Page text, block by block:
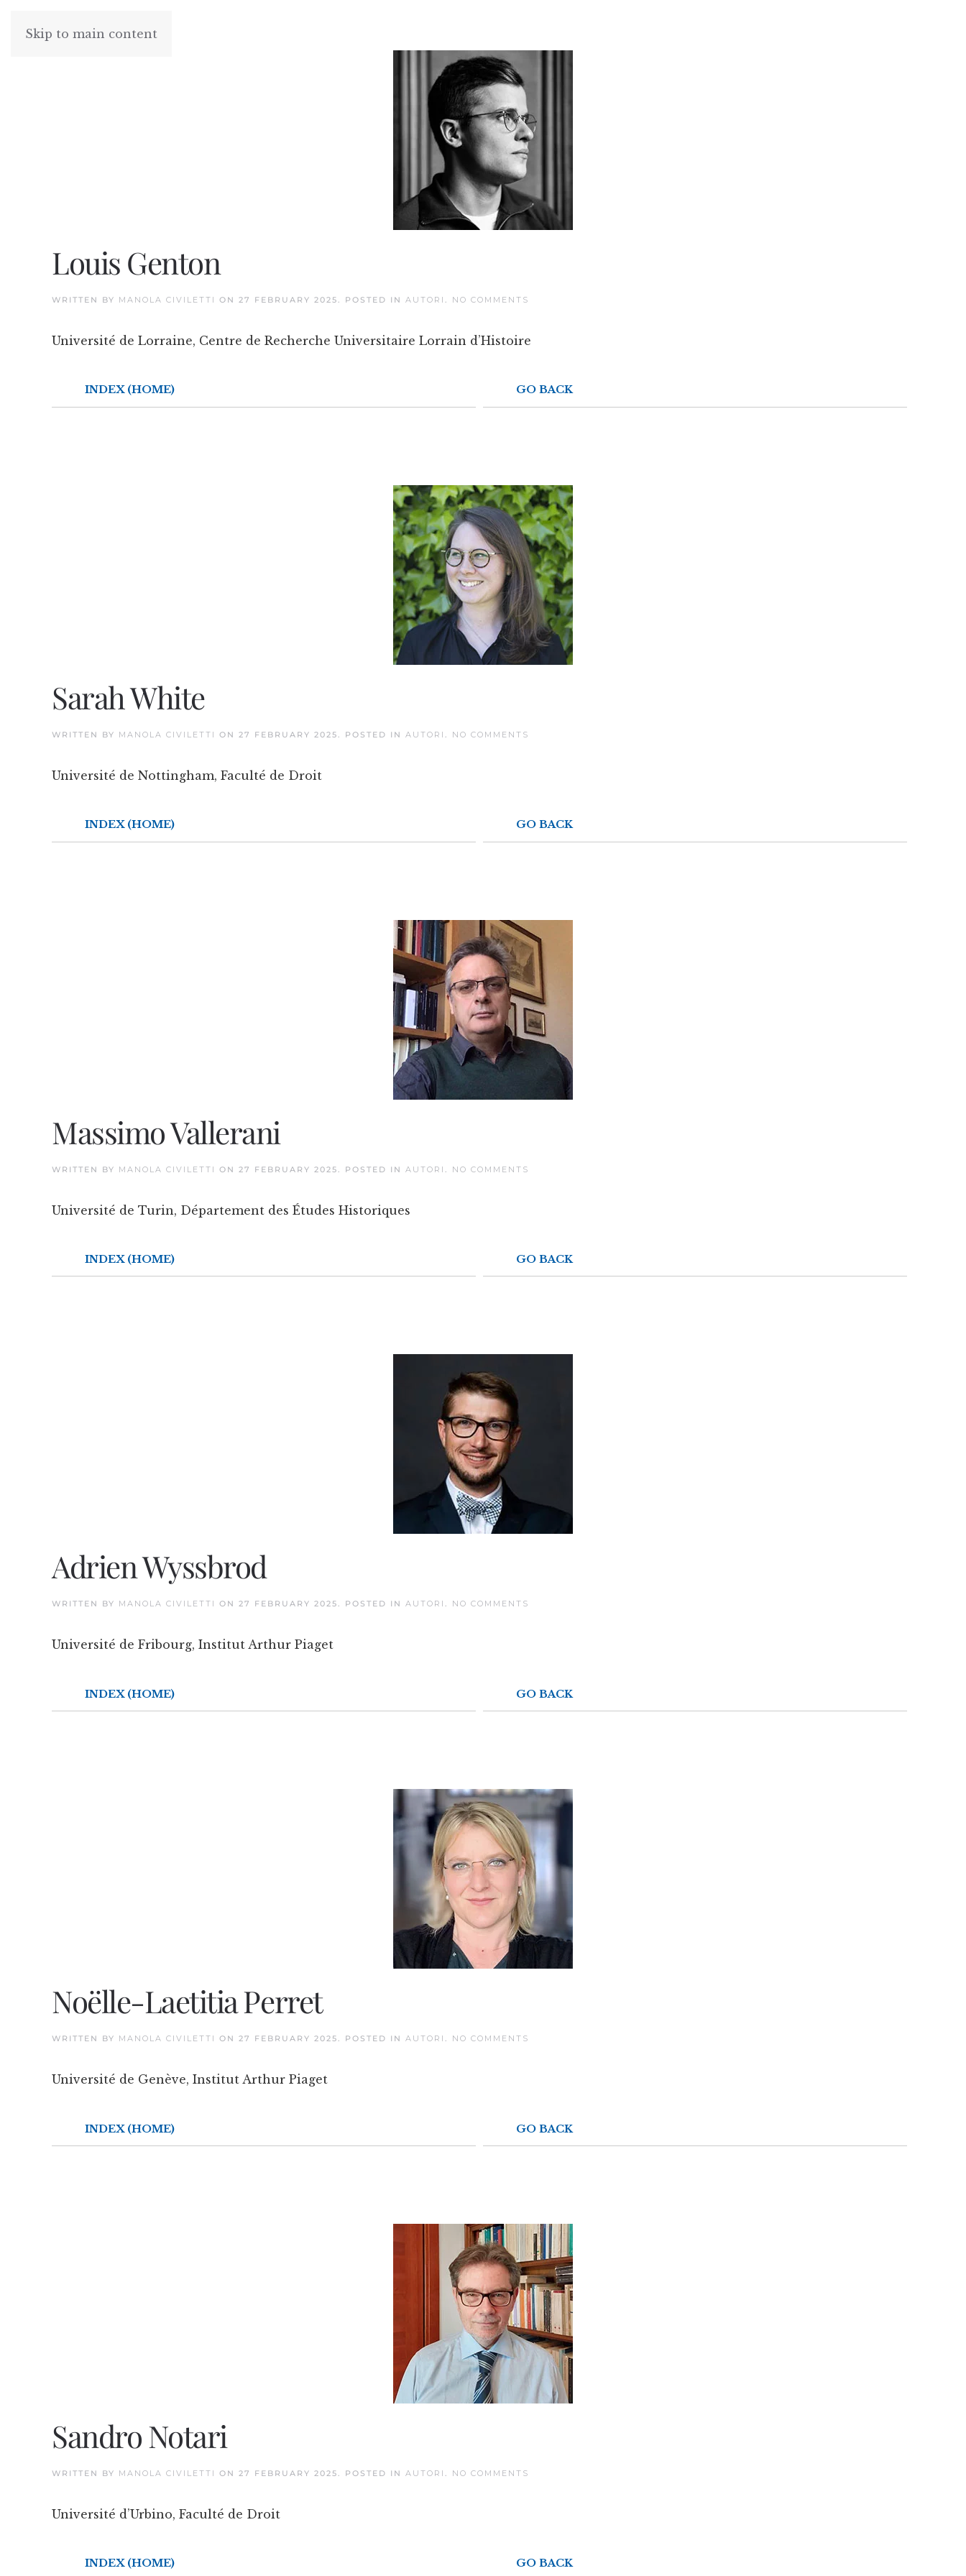
Skip to main content
Louis Genton
WRITTEN BY MANOLA CIVILETTI ON 27 FEBRUARY 2025. POSTED IN AUTORI . NO COMMENTS
Université de Lorraine, Centre de Recherche Universitaire Lorrain d’Histoire
INDEX (HOME) GO BACK
Sarah White
WRITTEN BY MANOLA CIVILETTI ON 27 FEBRUARY 2025 . POSTED IN AUTORI NO COMMENTS
Université de Nottingham, Faculté de Droit
INDEX (HOME) GO BACK
Massimo Vallerani
WRITTEN BY MANOLA CIVILETTI ON 27 FEBRUARY 2025 . POSTED IN AUTORI NO COMMENTS
Université de Turin, Département des Études Historiques
INDEX (HOME) GO BACK
Adrien Wyssbrod
WRITTEN BY MANOLA CIVILETTI ON 27 FEBRUARY 2025. POSTED IN AUTORI . NO COMMENTS
Université de Fribourg, Institut Arthur Piaget
INDEX (HOME) GO BACK
Noëlle-Laetitia Perret
WRITTEN BY MANOLA CIVILETTI ON 27 FEBRUARY 2025. POSTED IN AUTORI . NO COMMENTS
Université de Genève, Institut Arthur Piaget
INDEX (HOME) GO BACK
Sandro Notari
WRITTEN BY MANOLA CIVILETTI ON 27 FEBRUARY 2025. POSTED IN AUTORI . NO COMMENTS
Université d’Urbino, Faculté de Droit
INDEX (HOME) GO BACK